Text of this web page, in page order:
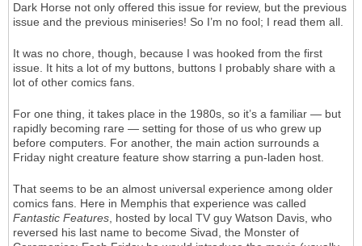
Dark Horse not only offered this issue for review, but the previous
issue and the previous miniseries! So I’m no fool; I read them all.
It was no chore, though, because I was hooked from the first
issue. It hits a lot of my buttons, buttons I probably share with a
lot of other comics fans.
For one thing, it takes place in the 1980s, so it’s a familiar — but
rapidly becoming rare — setting for those of us who grew up
before computers. For another, the main action surrounds a
Friday night creature feature show starring a pun-laden host.
That seems to be an almost universal experience among older
comics fans. Here in Memphis that experience was called
Fantastic Features, hosted by local TV guy Watson Davis, who
reversed his last name to become Sivad, the Monster of